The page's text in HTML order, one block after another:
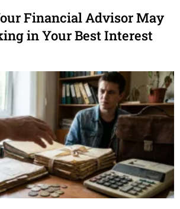
Financial Advisor May
in Your Best Interest